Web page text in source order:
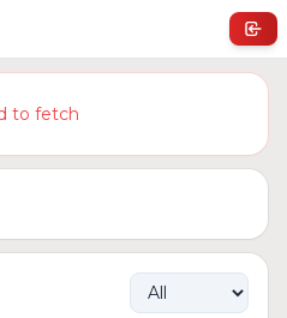
to fetch